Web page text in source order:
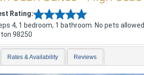
Rating:
4, 1 bedroom, 1 bathroom. No pets
98250
Rates & Availability Reviews